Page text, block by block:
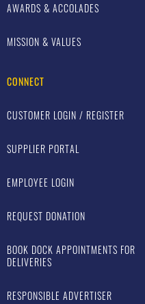
AWARDS & ACCOLADES
MISSION & VALUES
CONNECT
CUSTOMER LOGIN / REGISTER
SUPPLIER PORTAL
EMPLOYEE LOGIN
REQUEST DONATION
BOOK DOCK APPOINTMENTS FOR
DELIVERIES
RESPONSIBLE ADVERTISER